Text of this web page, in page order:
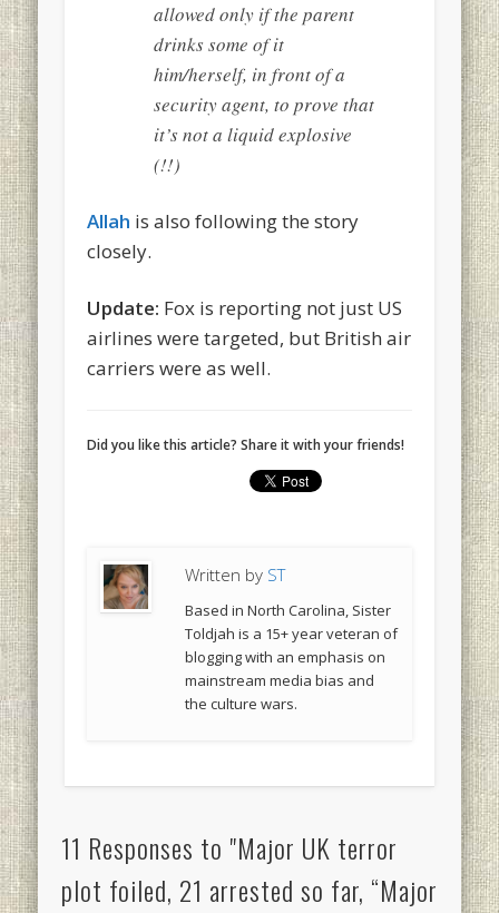
allowed only if the parent
drinks some of it
him/herself, in front of a
security agent, to prove that
it’s not a liquid explosive
(!!)
Allah is also following the story
closely.
Update: Fox is reporting not just US
airlines were targeted, but British air
carriers were as well.
Did you like this article? Share it with your friends!
Written by ST
Based in North Carolina, Sister
Toldjah is a 15+ year veteran of
blogging with an emphasis on
mainstream media bias and
the culture wars.
11 Responses to "Major UK terror
plot foiled, 21 arrested so far, “Major